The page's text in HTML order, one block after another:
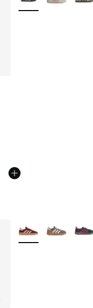
More Colors Available